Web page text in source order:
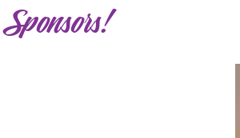
Sponsors!